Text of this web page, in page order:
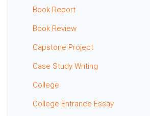
Book Report
Book Review
Capstone Project
Case Study Writing
College
College Entrance Essay